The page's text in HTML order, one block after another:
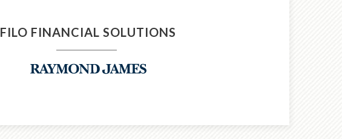
FILO FINANCIAL SOLUTIONS